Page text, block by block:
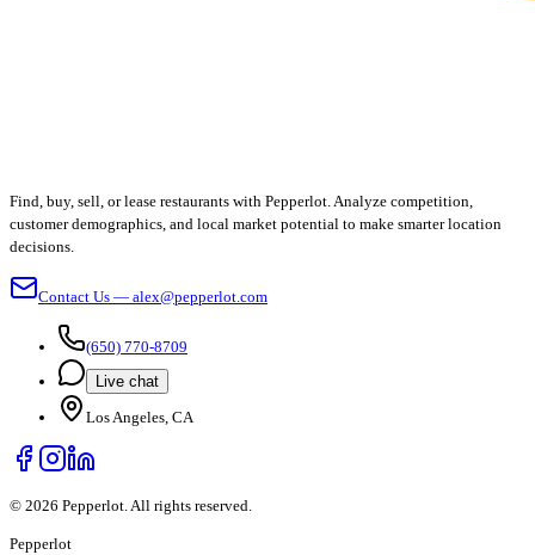
Find, buy, sell, or lease restaurants with Pepperlot. Analyze competition,
customer demographics, and local market potential to make smarter location
decisions.
Contact Us — alex@pepperlot.com
(650) 770-8709
Live chat
Los Angeles, CA
© 2026 Pepperlot. All rights reserved.
Pepperlot